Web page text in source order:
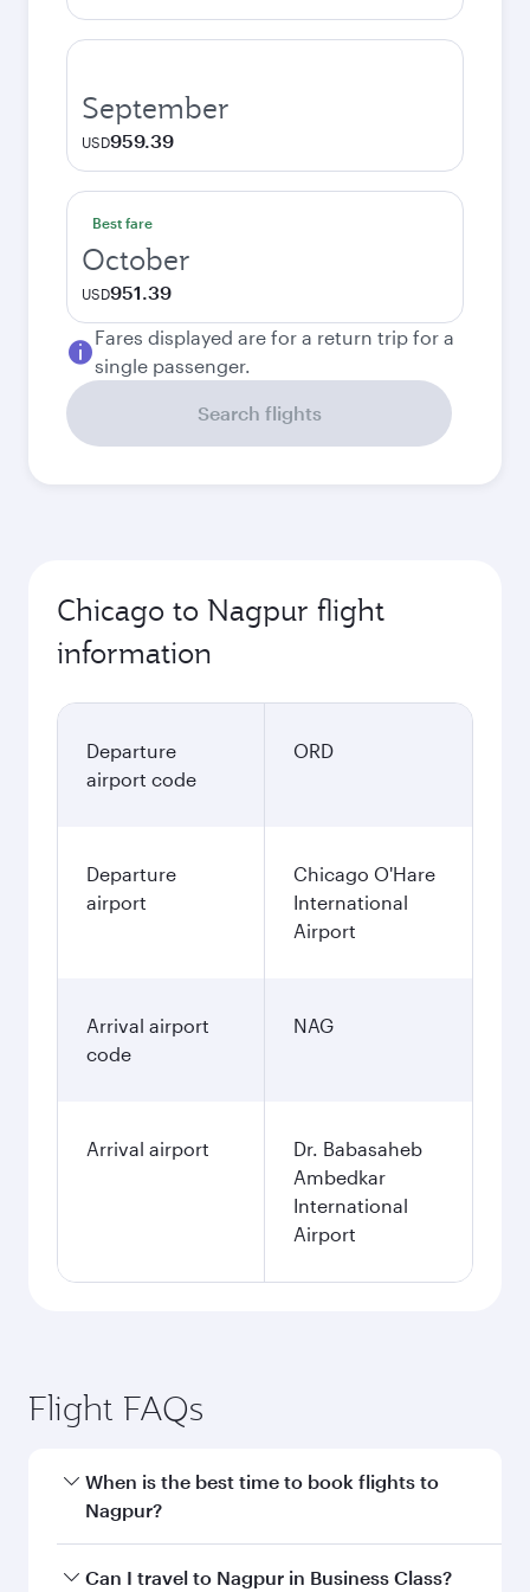
September
USD959.39
Best fare
October
USD951.39
Fares displayed are for a return trip for a
single passenger.
Search flights
Chicago to Nagpur flight
information
Departure
airport code
ORD
Departure
airport
Chicago O'Hare
International
Airport
Arrival airport
code
NAG
Arrival airport
Dr. Babasaheb
Ambedkar
International
Airport
Flight FAQs
When is the best time to book flights to
Nagpur?
Book your flight to Nagpur early to enjoy the
Can I travel to Nagpur in Business Class?